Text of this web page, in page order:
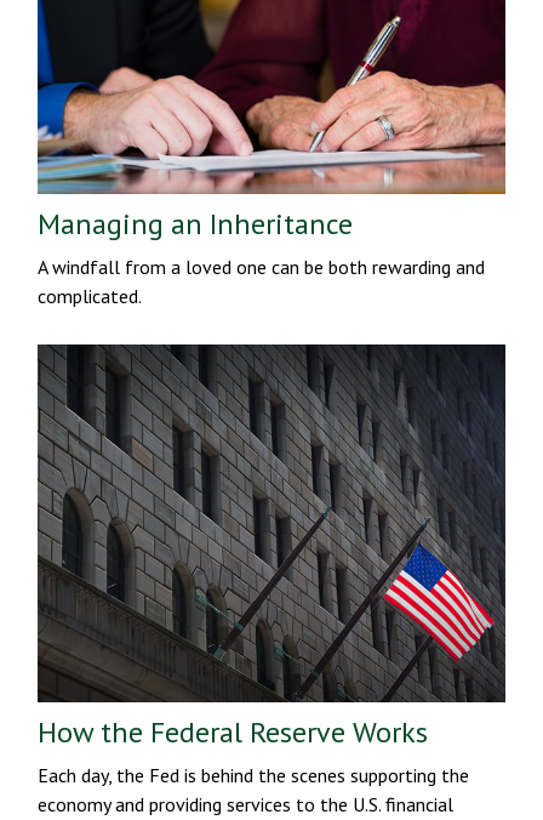
Managing an Inheritance
A windfall from a loved one can be both rewarding and
complicated.
How the Federal Reserve Works
Each day, the Fed is behind the scenes supporting the
economy and providing services to the U.S. financial